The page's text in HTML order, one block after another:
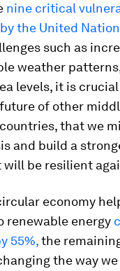
nine critical
the United
such as
weather
levels, it is
of other
that we
and build a
will be resilient
economy
renewable energy
55%,the
the way